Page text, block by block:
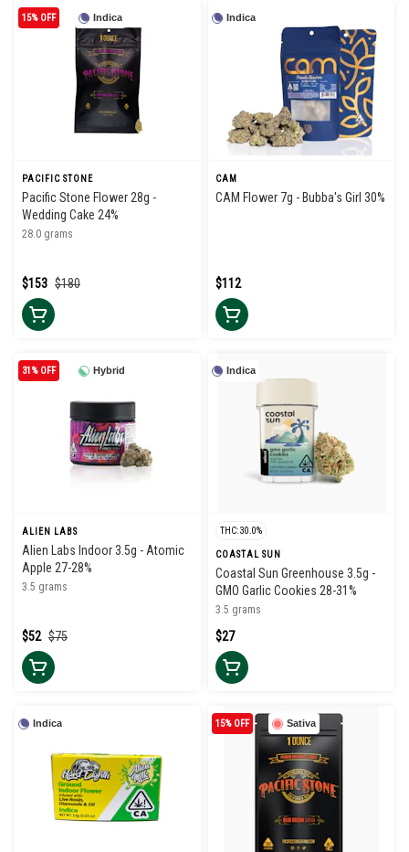
Indica
15% OFF
PACIFIC STONE
Pacific Stone Flower 28g -
Wedding Cake 24%
28.0 grams
$180
$153
Indica
CAM
CAM Flower 7g - Bubba's Girl 30%
$112
Hybrid
31% OFF
ALIEN LABS
Alien Labs Indoor 3.5g - Atomic
Apple 27-28%
3.5 grams
$75
$52
Indica
THC: 30.0%
COASTAL SUN
Coastal Sun Greenhouse 3.5g -
GMO Garlic Cookies 28-31%
3.5 grams
$27
Indica Sativa
15% OFF